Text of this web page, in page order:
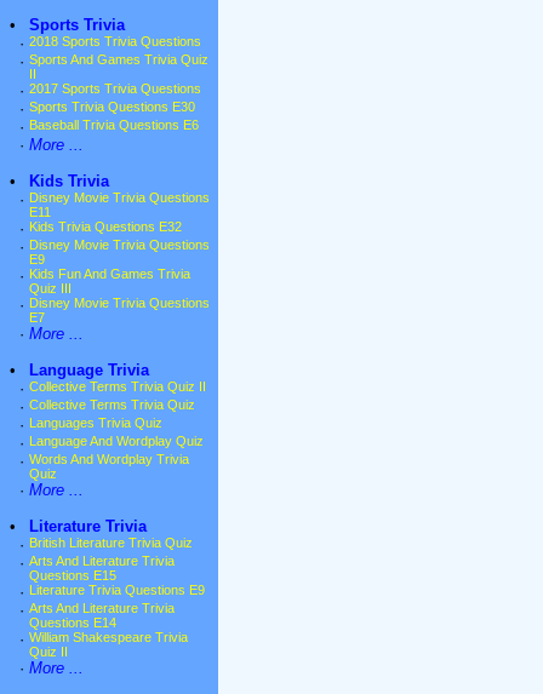
•
Sports Trivia
· 2018 Sports Trivia Questions
· Sports And Games Trivia Quiz
· 2017 Sports Trivia Questions
· Sports Trivia Questions E30
· Baseball Trivia Questions E6
· More ...
•
Kids Trivia
· Disney Movie Trivia Questions
E11
· Kids Trivia Questions E32
· Disney Movie Trivia Questions
E9
· Kids Fun And Games Trivia
Quiz III
· Disney Movie Trivia Questions
E7
· More ...
•
Language Trivia
· Collective Terms Trivia Quiz II
· Collective Terms Trivia Quiz
· Languages Trivia Quiz
· Language And Wordplay Quiz
· Words And Wordplay Trivia
Quiz
· More ...
•
Literature Trivia
· British Literature Trivia Quiz
· Arts And Literature Trivia
Questions E15
· Literature Trivia Questions E9
· Arts And Literature Trivia
Questions E14
· William Shakespeare Trivia
Quiz II
· More ...